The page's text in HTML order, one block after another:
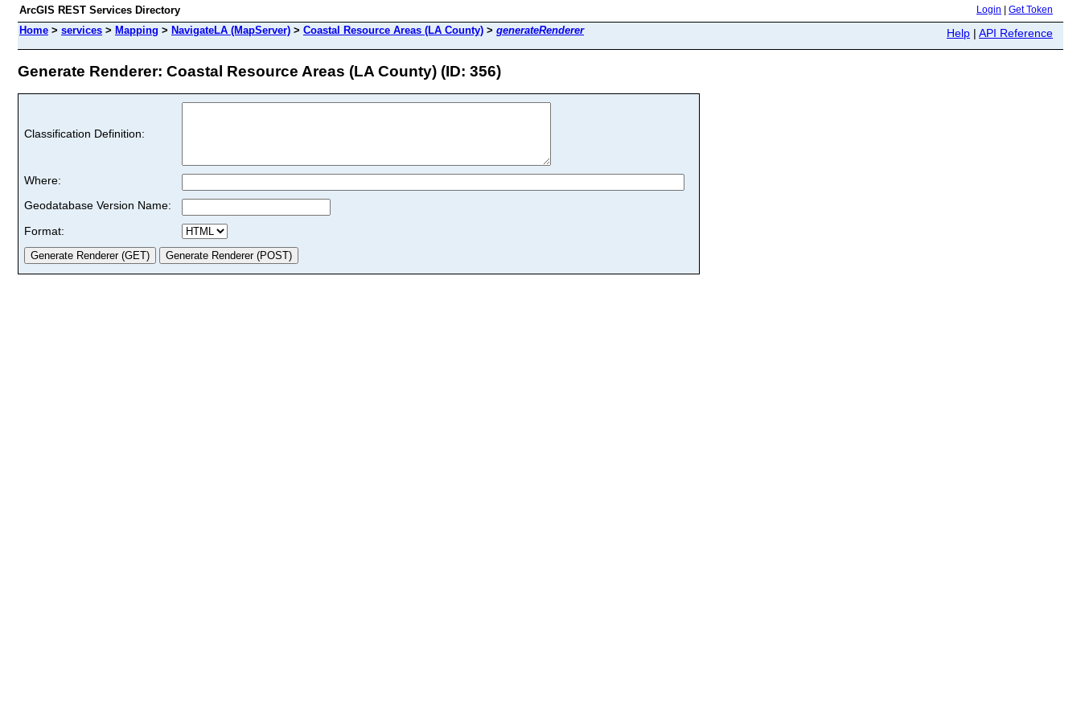
ArcGIS REST Services Directory Login Get Token
Home > services > Mapping > NavigateLA (MapServer) > Coastal Resource Areas (LA County) > generateRenderer Help | API Reference
Generate Renderer: Coastal Resource Areas (LA County) (ID: 356)
Classification Definition:
Where:
Geodatabase Version Name:
Format: